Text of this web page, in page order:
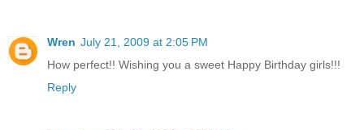
Wren July 21, 2009 at 2:05 PM
How perfect!! Wishing you a sweet Happy Birthday girls!!!
Reply